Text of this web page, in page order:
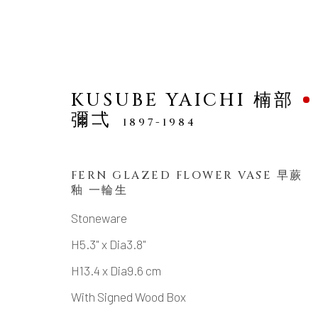
ARTWORKS
MANAGE COOKIES
COPYRIGHT © 2026 DAI ICHI ARTS, LTD.
KUSUBE YAICHI 楠部
彌弌
1897-1984
FERN GLAZED FLOWER VASE 早蕨
釉 一輪生
Stoneware
H5.3" x Dia3.8"
H13.4 x Dia9.6 cm
With Signed Wood Box